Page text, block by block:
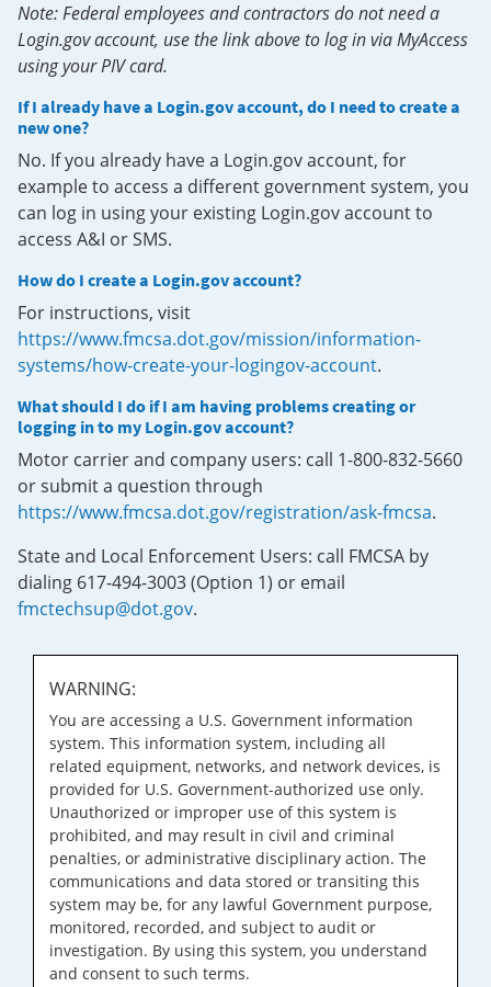
Note: Federal employees and contractors do not need a
Login.gov account, use the link above to log in via MyAccess
using your PIV card.
If I already have a Login.gov account, do I need to create a
new one?
No. If you already have a Login.gov account, for
example to access a different government system, you
can log in using your existing Login.gov account to
access A&I or SMS.
How do I create a Login.gov account?
For instructions, visit
https://www.fmcsa.dot.gov/mission/information-
systems/how-create-your-logingov-account.
What should I do if I am having problems creating or
logging in to my Login.gov account?
Motor carrier and company users: call 1-800-832-5660
or submit a question through
https://www.fmcsa.dot.gov/registration/ask-fmcsa.
State and Local Enforcement Users: call FMCSA by
dialing 617-494-3003 (Option 1) or email
fmctechsup@dot.gov.
WARNING:
You are accessing a U.S. Government information
system. This information system, including all
related equipment, networks, and network devices, is
provided for U.S. Government-authorized use only.
Unauthorized or improper use of this system is
prohibited, and may result in civil and criminal
penalties, or administrative disciplinary action. The
communications and data stored or transiting this
system may be, for any lawful Government purpose,
monitored, recorded, and subject to audit or
investigation. By using this system, you understand
and consent to such terms.